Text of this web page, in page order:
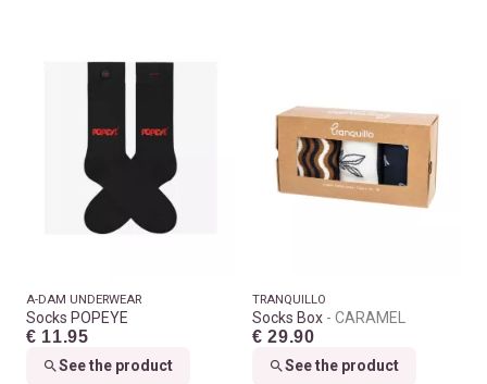
A-DAM UNDERWEAR
Socks POPEYE
€ 11.95
See the product
TRANQUILLO
Socks Box CARAMEL
€ 29.90
See the product